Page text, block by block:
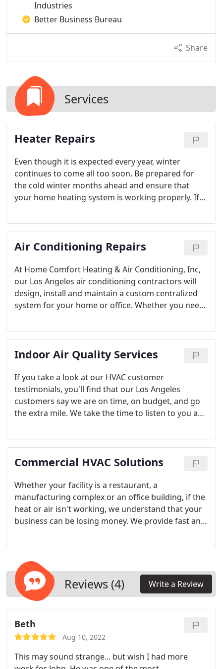
Industries
Better Business Bureau
Share
Services
Heater Repairs
Even though it is expected every year, winter
continues to come all too soon. Be prepared for
the cold winter months ahead and ensure that
your home heating system is working properly. If
producing enough or any heat, it turns off and on
frequently, or even if your gas furnace is too noisy,
then call a professional Los Angeles heating repair
Air Conditioning Repairs
At Home Comfort Heating & Air Conditioning, Inc,
our Los Angeles air conditioning contractors will
design, install and maintain a custom centralized
system for your home or office. Whether you need
furnace, or you need to add a complete system
including ductwork, registers, controls, etc.
Indoor Air Quality Services
If you take a look at our HVAC customer
testimonials, you'll find that our Los Angeles
customers say we are on time, on budget, and go
the extra mile. We take the time to listen to you and
and environmentally-friendly system that will fit
your needs.
Commercial HVAC Solutions
Whether your facility is a restaurant, a
manufacturing complex or an office building, if the
heat or air isn't working, we understand that your
business can be losing money. We provide fast and
clients.
Reviews (4) Write a Review
Beth
Aug 10, 2022
This may sound strange... but wish I had more